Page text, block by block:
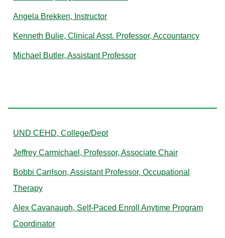
Angela Brekken, Instructor
Kenneth Bulie, Clinical Asst. Professor, Accountancy
Michael Butler, Assistant Professor
UND CEHD, College/Dept
Jeffrey Carmichael, Professor, Associate Chair
Bobbi Carrlson, Assistant Professor, Occupational
Therapy
Alex Cavanaugh, Self-Paced Enroll Anytime Program
Coordinator